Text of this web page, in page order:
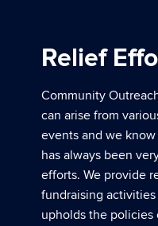
Relief
Community
can arise from
events and we
has always been
efforts. We provide
fundraising
upholds the policies